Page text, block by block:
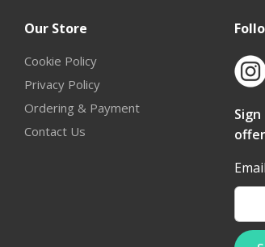
Our Store
Cookie Policy
Privacy Policy
Ordering & Payment
Contact Us